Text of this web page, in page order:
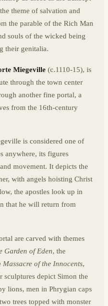
theme of salvation and
the parable of the Rich Man
souls of the wicked being
their genitalia.
Miegeville (c.1110-15), is
through the town center
another fine portal, a
from the 16th-century
is considered one of
anywhere, its figures
movement. It depicts the
with angels hoisting Christ
the apostles look up in
that he will return from
are carved with themes
Garden of Eden, the
Massacre of the Innocents,
sculptures depict Simon the
lions, men in Phrygian caps
trees topped with monster